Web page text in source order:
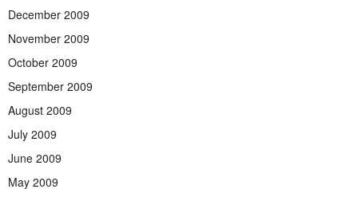
December 2009
November 2009
October 2009
September 2009
August 2009
July 2009
June 2009
May 2009